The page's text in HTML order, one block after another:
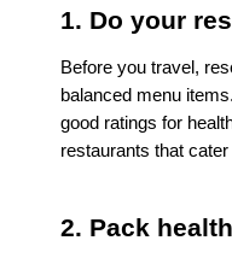
1. Do your
Before you travel,
balanced menu
good ratings for
restaurants that
2. Pack